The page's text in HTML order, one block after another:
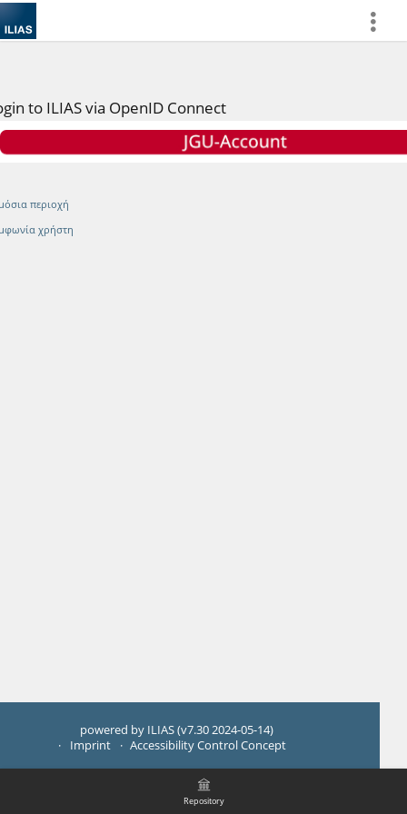
more
Repository
to ILIAS via OpenID Connect
περιοχή
χρήστη
powered by ILIAS (v7.30 2024-05-14)
Imprint
Accessibility Control Concept